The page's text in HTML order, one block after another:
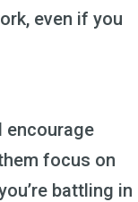
even if you
focus on
battling in